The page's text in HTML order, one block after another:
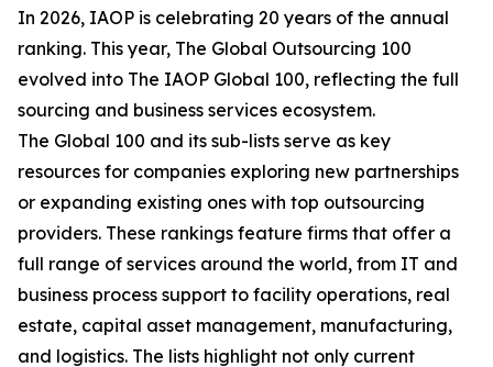
In 2026, IAOP is celebrating 20 years of the annual
ranking. This year, The Global Outsourcing 100
evolved into The IAOP Global 100, reflecting the full
sourcing and business services ecosystem.
The Global 100 and its sub-lists serve as key
resources for companies exploring new partnerships
or expanding existing ones with top outsourcing
providers. These rankings feature firms that offer a
full range of services around the world, from IT and
business process support to facility operations, real
estate, capital asset management, manufacturing,
and logistics. The lists highlight not only current